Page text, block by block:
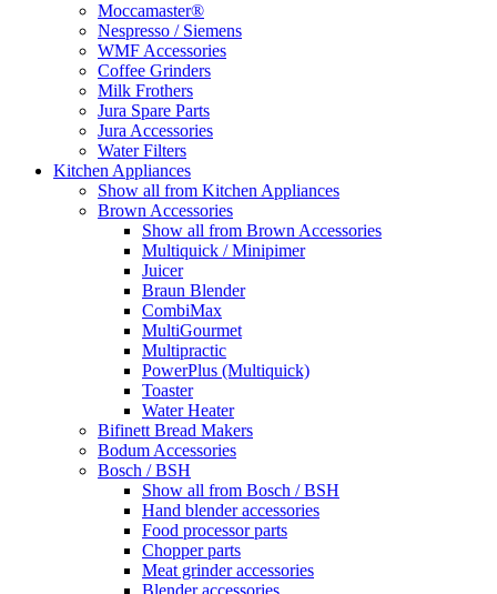
Moccamaster®
Nespresso / Siemens
WMF Accessories
Coffee Grinders
Milk Frothers
Jura Spare Parts
Jura Accessories
Water Filters
Kitchen Appliances
Show all from Kitchen Appliances
Brown Accessories
Show all from Brown Accessories
Multiquick / Minipimer
Juicer
Braun Blender
CombiMax
MultiGourmet
Multipractic
PowerPlus (Multiquick)
Toaster
Water Heater
Bifinett Bread Makers
Bodum Accessories
Bosch / BSH
Show all from Bosch / BSH
Hand blender accessories
Food processor parts
Chopper parts
Meat grinder accessories
Blender accessories